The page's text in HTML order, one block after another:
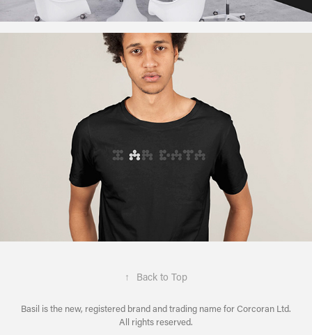
↑ Back to Top
Basil is the new, registered brand and trading name for Corcoran Ltd.
All rights reserved.